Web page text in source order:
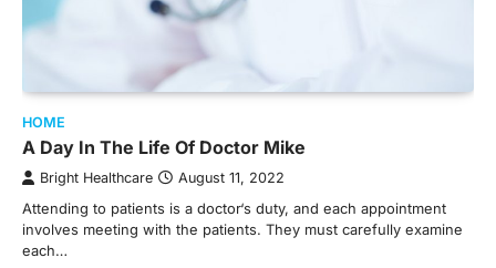
HOME
A Day In The Life Of Doctor Mike
Bright Healthcare August 11, 2022
Attending to patients is a doctor‘s duty, and each appointment
involves meeting with the patients. They must carefully examine
each…